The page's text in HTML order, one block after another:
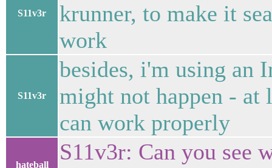
S11v3r
krunner, to make it
work
S11v3r
besides, i'm using an
might not happen - at
can work properly
hateball
S11v3r: Can you see